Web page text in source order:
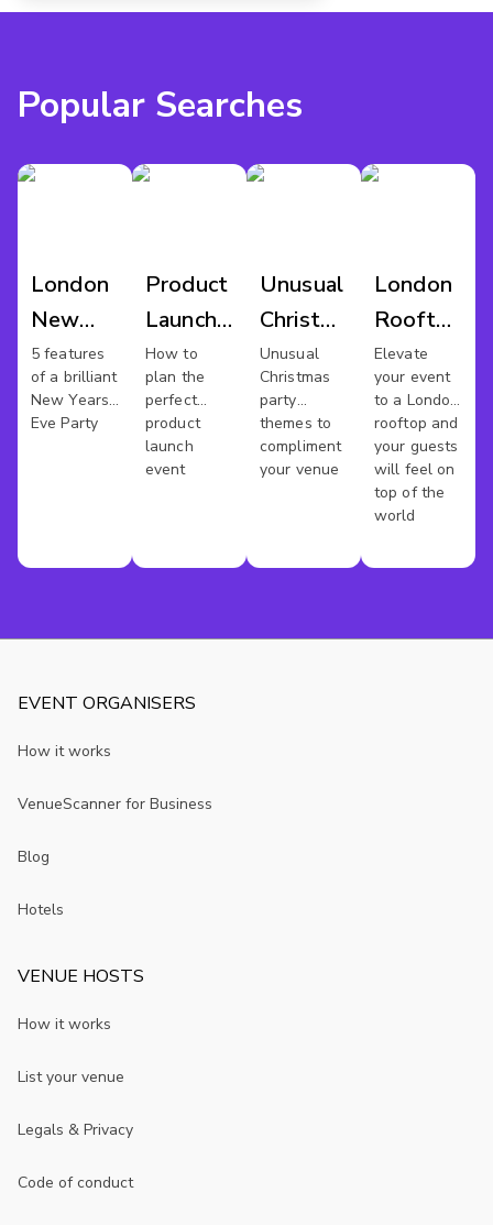
Popular Searches
London
New
Years
Eve
Venues
5 features
of a brilliant
New Years
Eve Party
Product
Launch
Venues
London
How to
plan the
perfect
product
launch
event
Unusual
Christmas
Party
Unusual
Christmas
party
themes to
compliment
your venue
London
Rooftop
Venues
Elevate
your event
to a London
rooftop and
your guests
will feel on
top of the
world
EVENT ORGANISERS
How it works
VenueScanner for Business
Blog
Hotels
VENUE HOSTS
How it works
List your venue
Legals & Privacy
Code of conduct